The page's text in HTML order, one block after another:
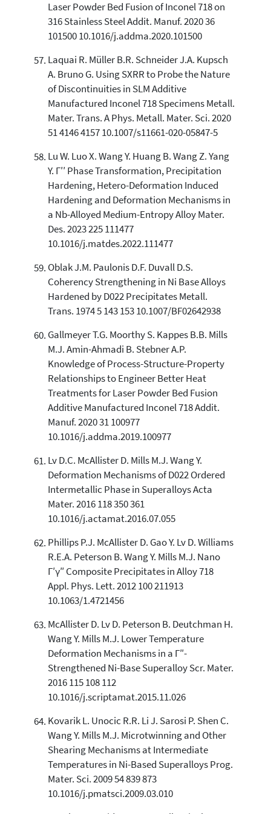
Laser Powder Bed Fusion of Inconel 718 on
316 Stainless Steel Addit. Manuf. 2020 36
101500 10.1016/j.addma.2020.101500
Laquai R. Müller B.R. Schneider J.A. Kupsch
A. Bruno G. Using SXRR to Probe the Nature
of Discontinuities in SLM Additive
Manufactured Inconel 718 Specimens Metall.
Mater. Trans. A Phys. Metall. Mater. Sci. 2020
51 4146 4157 10.1007/s11661-020-05847-5
Lu W. Luo X. Wang Y. Huang B. Wang Z. Yang
Y. Γ′′ Phase Transformation, Precipitation
Hardening, Hetero-Deformation Induced
Hardening and Deformation Mechanisms in
a Nb-Alloyed Medium-Entropy Alloy Mater.
Des. 2023 225 111477
10.1016/j.matdes.2022.111477
Oblak J.M. Paulonis D.F. Duvall D.S.
Coherency Strengthening in Ni Base Alloys
Hardened by D022 Precipitates Metall.
Trans. 1974 5 143 153 10.1007/BF02642938
Gallmeyer T.G. Moorthy S. Kappes B.B. Mills
M.J. Amin-Ahmadi B. Stebner A.P.
Knowledge of Process-Structure-Property
Relationships to Engineer Better Heat
Treatments for Laser Powder Bed Fusion
Additive Manufactured Inconel 718 Addit.
Manuf. 2020 31 100977
10.1016/j.addma.2019.100977
Lv D.C. McAllister D. Mills M.J. Wang Y.
Deformation Mechanisms of D022 Ordered
Intermetallic Phase in Superalloys Acta
Mater. 2016 118 350 361
10.1016/j.actamat.2016.07.055
Phillips P.J. McAllister D. Gao Y. Lv D. Williams
R.E.A. Peterson B. Wang Y. Mills M.J. Nano
Γ′γ″ Composite Precipitates in Alloy 718
Appl. Phys. Lett. 2012 100 211913
10.1063/1.4721456
McAllister D. Lv D. Peterson B. Deutchman H.
Wang Y. Mills M.J. Lower Temperature
Deformation Mechanisms in a Γ″-
Strengthened Ni-Base Superalloy Scr. Mater.
2016 115 108 112
10.1016/j.scriptamat.2015.11.026
Kovarik L. Unocic R.R. Li J. Sarosi P. Shen C.
Wang Y. Mills M.J. Microtwinning and Other
Shearing Mechanisms at Intermediate
Temperatures in Ni-Based Superalloys Prog.
Mater. Sci. 2009 54 839 873
10.1016/j.pmatsci.2009.03.010